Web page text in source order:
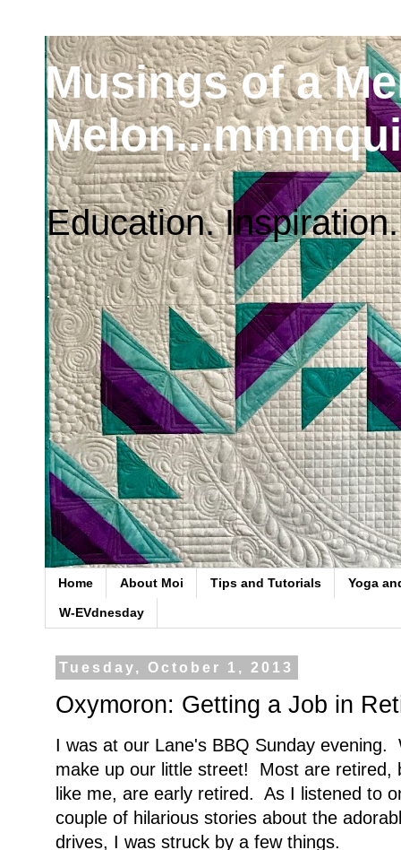
Musings of a
Education. Inspiration.
Home About Moi Tips and Tutorials Yoga
W-EVdnesday
Tuesday, October 1, 2013
Oxymoron: Getting a Job in
I was at our Lane's BBQ Sunday evening.
make up our little street! Most are retired,
like me, are early retired. As I listened to
couple of hilarious stories about the
drives, I was struck by a few things.